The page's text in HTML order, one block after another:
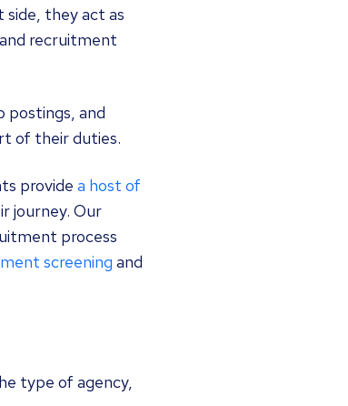
they act as
recruitment
postings, and
of their duties.
provide a host of
journey. Our
process
screening and
type of agency,